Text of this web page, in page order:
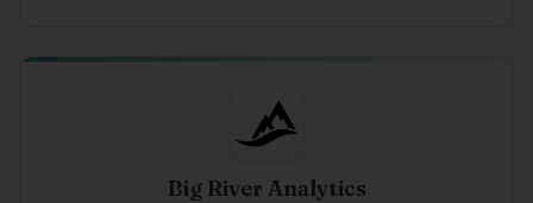
execution. What started as a passion-driven venture
services company—built by owners and partners who
each brought something essential to the table.
Big River Analytics